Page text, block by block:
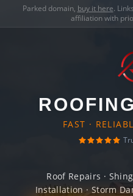
Parked domain, buy it here.
affiliation with
FAST ·
Roof Repairs ·
Installation · Storm